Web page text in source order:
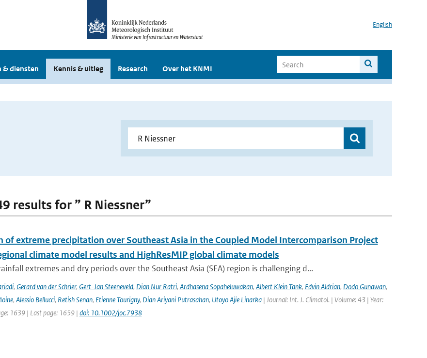
English
& diensten Kennis & uitleg Research Over het KNMI
results for ” R Niessner”
of extreme precipitation over Southeast Asia in the Coupled Model Intercomparison Project
climate model results and HighResMIP global climate models
extremes and dry periods over the Southeast Asia (SEA) region is challenging d...
, Gerard van der Schrier, Gert-Jan Steeneveld, Dian Nur Ratri, Ardhasena Sopaheluwakan, Albert Klein Tank, Edvin Aldrian, Dodo Gunawan,
, Alessio Bellucci, Retish Senan, Etienne Tourigny, Dian Ariyani Putrasahan, Utoyo Ajie Linarka| Journal: Int. J. Climatol. | Volume: 43 | Year:
1639 | Last page: 1659 | doi: 10.1002/joc.7938